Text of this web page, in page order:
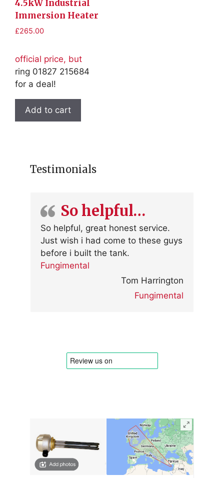
4.5kW Industrial
Immersion Heater
£265.00
official price, but
ring 01827 215684
for a deal!
Add to cart
Testimonials
So helpful…
So helpful, great honest service.
Just wish i had come to these guys
before i built the tank.
Fungimental
Tom Harrington
Fungimental